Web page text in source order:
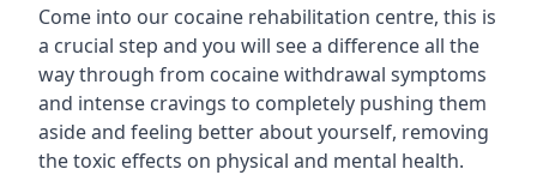
Come into our cocaine rehabilitation centre, this is
a crucial step and you will see a difference all the
way through from cocaine withdrawal symptoms
and intense cravings to completely pushing them
aside and feeling better about yourself, removing
the toxic effects on physical and mental health.